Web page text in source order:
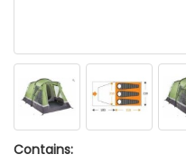
Contains: